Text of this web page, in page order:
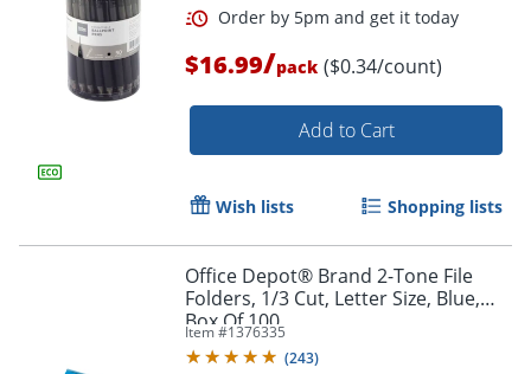
Order by 5pm and get it
$16.99/pack ($0.34/count)
Add to Cart
Wish lists Shopping lists
Office Depot® Brand 2-Tone File
Folders, 1/3 Cut, Letter Size, Blue,
Box Of 100
Item #1376335
(243)